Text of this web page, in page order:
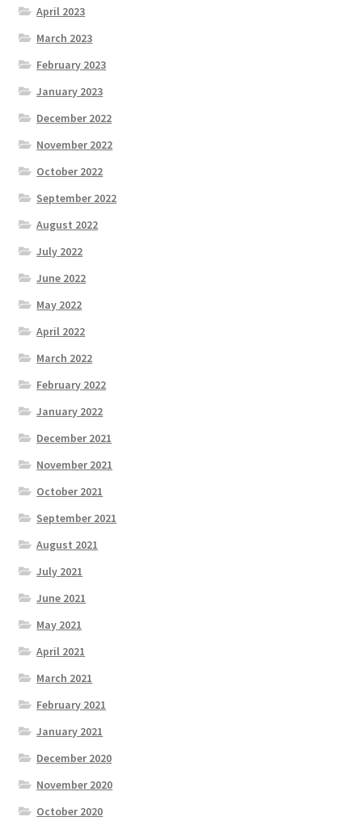
April 2023
March 2023
February 2023
January 2023
December 2022
November 2022
October 2022
September 2022
August 2022
July 2022
June 2022
May 2022
April 2022
March 2022
February 2022
January 2022
December 2021
November 2021
October 2021
September 2021
August 2021
July 2021
June 2021
May 2021
April 2021
March 2021
February 2021
January 2021
December 2020
November 2020
October 2020